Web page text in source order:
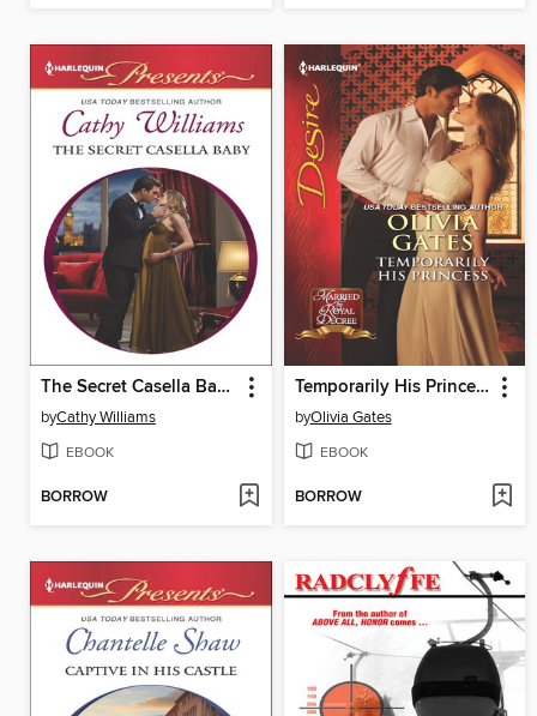
The Secret Casella Baby
byCathy Williams
EBOOK
BORROW
Temporarily His Princess
byOlivia Gates
EBOOK
BORROW